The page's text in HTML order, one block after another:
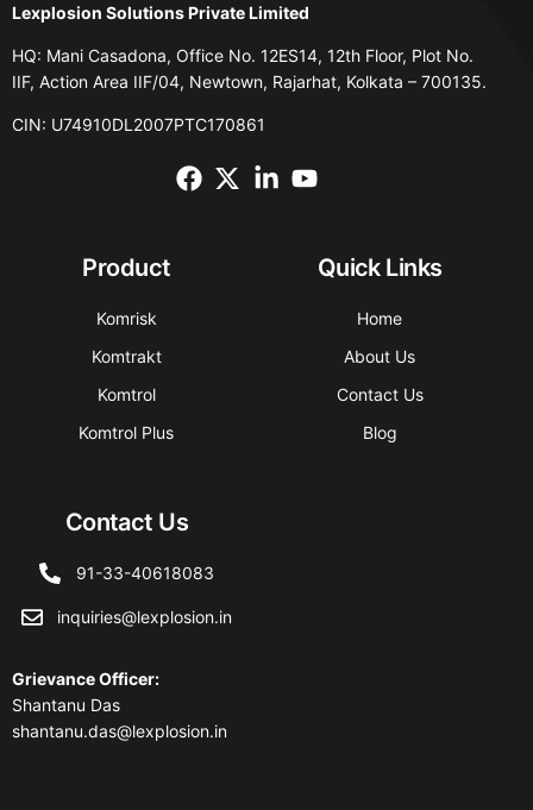
Lexplosion Solutions Private Limited
HQ: Mani Casadona, Office No. 12ES14, 12th Floor, Plot No.
IIF, Action Area IIF/04, Newtown, Rajarhat, Kolkata – 700135.
CIN: U74910DL2007PTC170861
Product
Komrisk
Komtrakt
Komtrol
Komtrol Plus
Quick Links
Home
About Us
Contact Us
Blog
Contact Us
91-33-40618083
inquiries@lexplosion.in
Grievance Officer:
Shantanu Das
shantanu.das@lexplosion.in